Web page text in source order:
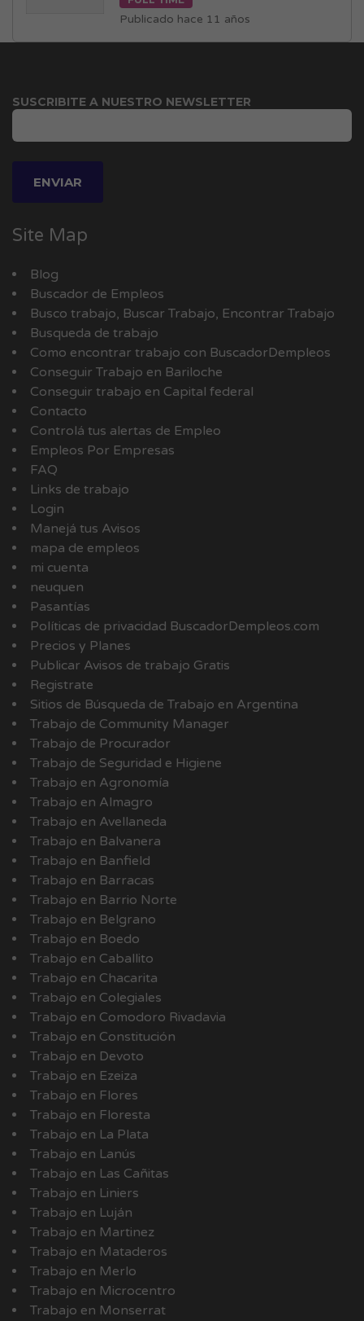
Publicado hace 11 años
SUSCRIBITE A NUESTRO NEWSLETTER
Site Map
Blog
Buscador de Empleos
Busco trabajo, Buscar Trabajo, Encontrar Trabajo
Busqueda de trabajo
Como encontrar trabajo con BuscadorDempleos
Conseguir Trabajo en Bariloche
Conseguir trabajo en Capital federal
Contacto
Controlá tus alertas de Empleo
Empleos Por Empresas
FAQ
Links de trabajo
Login
Manejá tus Avisos
mapa de empleos
mi cuenta
neuquen
Pasantías
Políticas de privacidad BuscadorDempleos.com
Precios y Planes
Publicar Avisos de trabajo Gratis
Registrate
Sitios de Búsqueda de Trabajo en Argentina
Trabajo de Community Manager
Trabajo de Procurador
Trabajo de Seguridad e Higiene
Trabajo en Agronomía
Trabajo en Almagro
Trabajo en Avellaneda
Trabajo en Balvanera
Trabajo en Banfield
Trabajo en Barracas
Trabajo en Barrio Norte
Trabajo en Belgrano
Trabajo en Boedo
Trabajo en Caballito
Trabajo en Chacarita
Trabajo en Colegiales
Trabajo en Comodoro Rivadavia
Trabajo en Constitución
Trabajo en Devoto
Trabajo en Ezeiza
Trabajo en Flores
Trabajo en Floresta
Trabajo en La Plata
Trabajo en Lanús
Trabajo en Las Cañitas
Trabajo en Liniers
Trabajo en Luján
Trabajo en Martinez
Trabajo en Mataderos
Trabajo en Merlo
Trabajo en Microcentro
Trabajo en Monserrat